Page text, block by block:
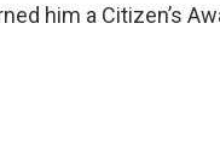
him a Citizen’s